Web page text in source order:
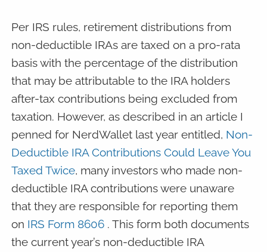
Per IRS rules, retirement distributions from
non-deductible IRAs are taxed on a pro-rata
basis with the percentage of the distribution
that may be attributable to the IRA holders
after-tax contributions being excluded from
taxation. However, as described in an article I
penned for NerdWallet last year entitled, Non-
Deductible IRA Contributions Could Leave You
Taxed Twice, many investors who made non-
deductible IRA contributions were unaware
that they are responsible for reporting them
on IRS Form 8606. This form both documents
the current year’s non-deductible IRA